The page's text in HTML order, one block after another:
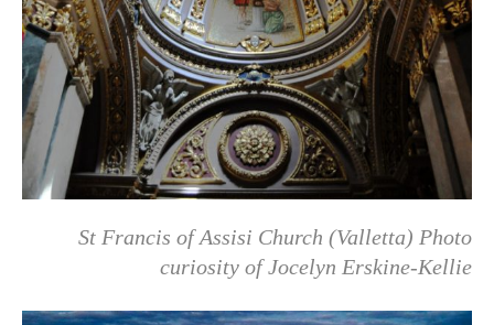
St Francis of Assisi Church (Valletta) Photo
curiosity ofJocelyn Erskine-Kellie